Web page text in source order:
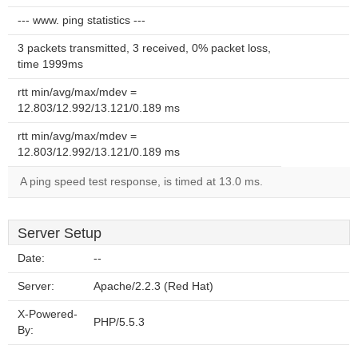
--- www. ping statistics ---
3 packets transmitted, 3 received, 0% packet loss,
time 1999ms
rtt min/avg/max/mdev =
12.803/12.992/13.121/0.189 ms
rtt min/avg/max/mdev =
12.803/12.992/13.121/0.189 ms
A ping speed test response, is timed at 13.0 ms.
Server Setup
Date: --
Server: Apache/2.2.3 (Red Hat)
X-Powered-
By:
PHP/5.5.3